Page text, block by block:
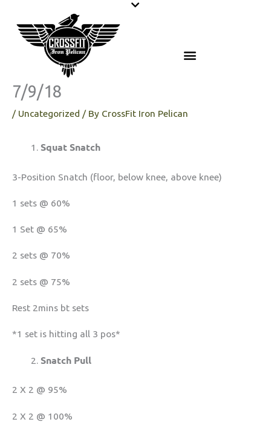
content
7/9/18
/ Uncategorized / By CrossFit Iron Pelican
Squat Snatch
3-Position Snatch (floor, below knee, above knee)
1 sets @ 60%
1 Set @ 65%
2 sets @ 70%
2 sets @ 75%
Rest 2mins bt sets
*1 set is hitting all 3 pos*
Snatch Pull
2 X 2 @ 95%
2 X 2 @ 100%